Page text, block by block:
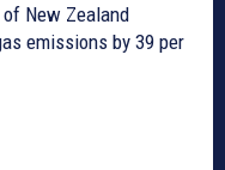
of New Zealand
emissions by 39 per